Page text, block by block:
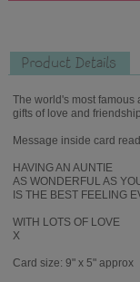
Product Details
The world's most famous
gifts of love and
Message inside card
HAVING AN AUNTIE
AS WONDERFUL AS
IS THE BEST FEELING
WITH LOTS OF LOVE
X
Card size: 9" x 5" approx